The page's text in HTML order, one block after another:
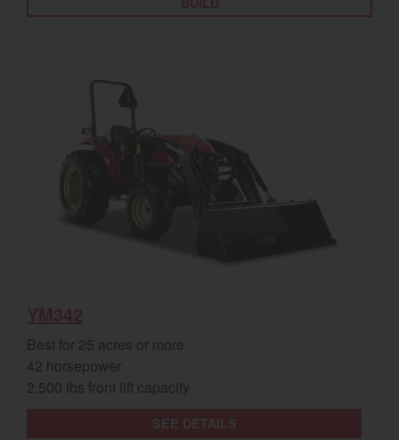
Best for 25 acres or more
42 horsepower
2,500 lbs front lift capacity